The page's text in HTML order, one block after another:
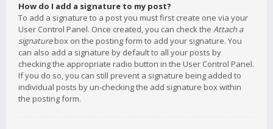
How do I add a signature to my post?
To add a signature to a post you must first create one via your
User Control Panel. Once created, you can check the Attach a
signaturebox on the posting form to add your signature. You
can also add a signature by default to all your posts by
checking the appropriate radio button in the User Control Panel.
If you do so, you can still prevent a signature being added to
individual posts by un-checking the add signature box within
the posting form.